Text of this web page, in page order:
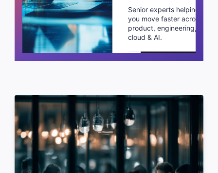
Senior experts helping
you move faster across
product, engineering,
cloud & AI.
Schedule a call